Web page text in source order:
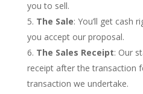
you to sell.
The Sale: You’ll get cash
you accept our proposal.
The Sales Receipt: Our
receipt after the transaction
transaction we undertake.